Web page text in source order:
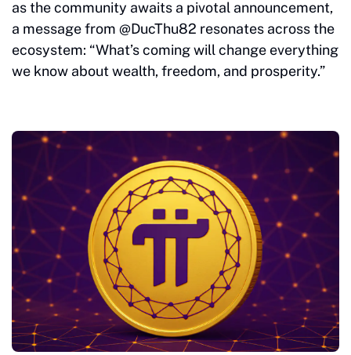
as the community awaits a pivotal announcement,
a message from @DucThu82 resonates across the
ecosystem: “What’s coming will change everything
we know about wealth, freedom, and prosperity.”